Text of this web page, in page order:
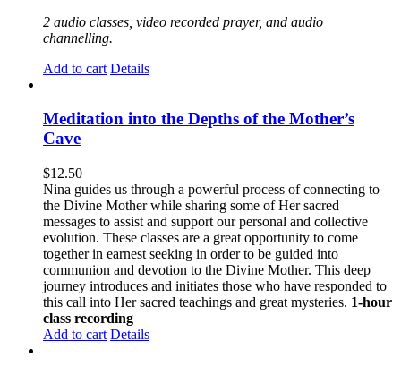
2 audio classes, video recorded prayer, and audio
channelling.
Add to cart Details
Meditation into the Depths of the Mother’s
Cave
$12.50
Nina guides us through a powerful process of connecting to
the Divine Mother while sharing some of Her sacred
messages to assist and support our personal and collective
evolution. These classes are a great opportunity to come
together in earnest seeking in order to be guided into
communion and devotion to the Divine Mother. This deep
journey introduces and initiates those who have responded to
this call into Her sacred teachings and great mysteries. 1-hour
class recording
Add to cart Details